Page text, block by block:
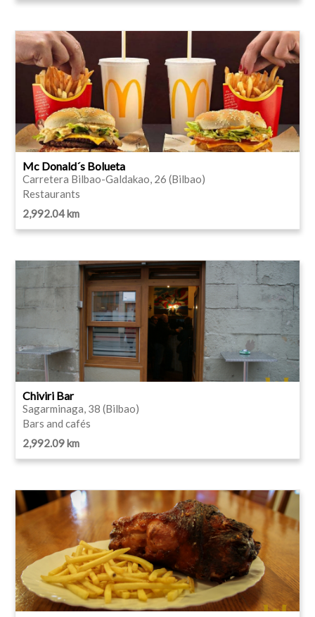
Mc Donald´s Bolueta
Carretera Bilbao-Galdakao, 26 (Bilbao)
Restaurants
2,992.04 km
Chiviri Bar
Sagarminaga, 38 (Bilbao)
Bars and cafés
2,992.09 km